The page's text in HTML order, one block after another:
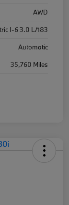
AWD
I-6 3.0 L/183
Automatic
35,760 Miles